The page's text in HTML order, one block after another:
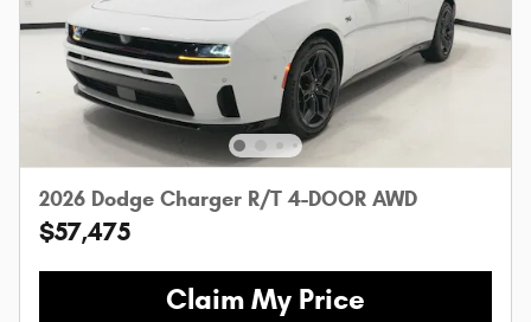
2026 Dodge Charger R/T 4-DOOR AWD
$57,475
Claim My Price